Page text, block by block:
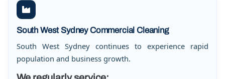
South West Sydney Commercial Cleaning
South West Sydney continues to experience rapid
population and business growth.